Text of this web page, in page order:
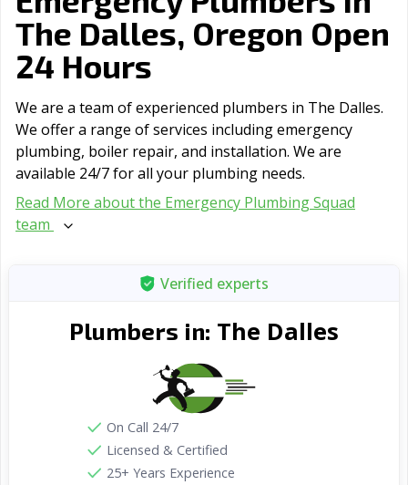
The Dalles, Oregon Open
24 Hours
We are a team of experienced plumbers in The Dalles.
We offer a range of serviсes including emergency
plumbing, boiler repair, and installation. We are
available 24/7 for all your plumbing needs.
Read More about the Emergency Plumbing Squad
team
Verified experts
Plumbers in: The Dalles
On Call 24/7
Licensed & Certified
25+ Years Experience